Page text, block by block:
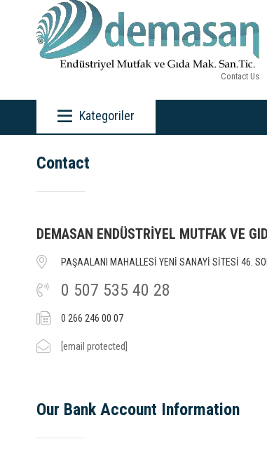
Contact Us
Kategoriler
Contact
DEMASAN ENDÜSTRİYEL MUTFAK VE
PAŞAALANI MAHALLESİ YENİ SANAYİ SİTESİ 46.
0 507 535 40 28
0 266 246 00 07
[email protected]
Our Bank Account Information